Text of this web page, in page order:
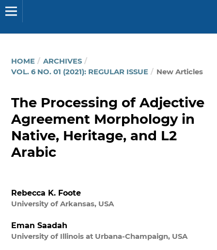
HOME / ARCHIVES /
VOL. 6 NO. 01 (2021): REGULAR ISSUE / New Articles
The Processing of Adjective
Agreement Morphology in
Native, Heritage, and L2
Arabic
Rebecca K. Foote
University of Arkansas, USA
Eman Saadah
University of Illinois at Urbana-Champaign, USA